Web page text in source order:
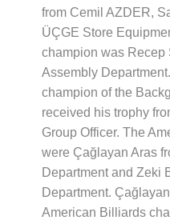
from Cemil AZDER,
ÜÇGE Store
champion was Recep
Assembly Department.
champion of the
received his trophy
Group Officer. The
were Çağlayan Aras
Department and Zeki
Department.
American Billiards